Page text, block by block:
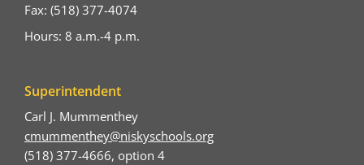
Fax: (518) 377-4074
Hours: 8 a.m.-4 p.m.
Superintendent
Carl J. Mummenthey
cmummenthey@niskyschools.org
(518) 377-4666, option 4